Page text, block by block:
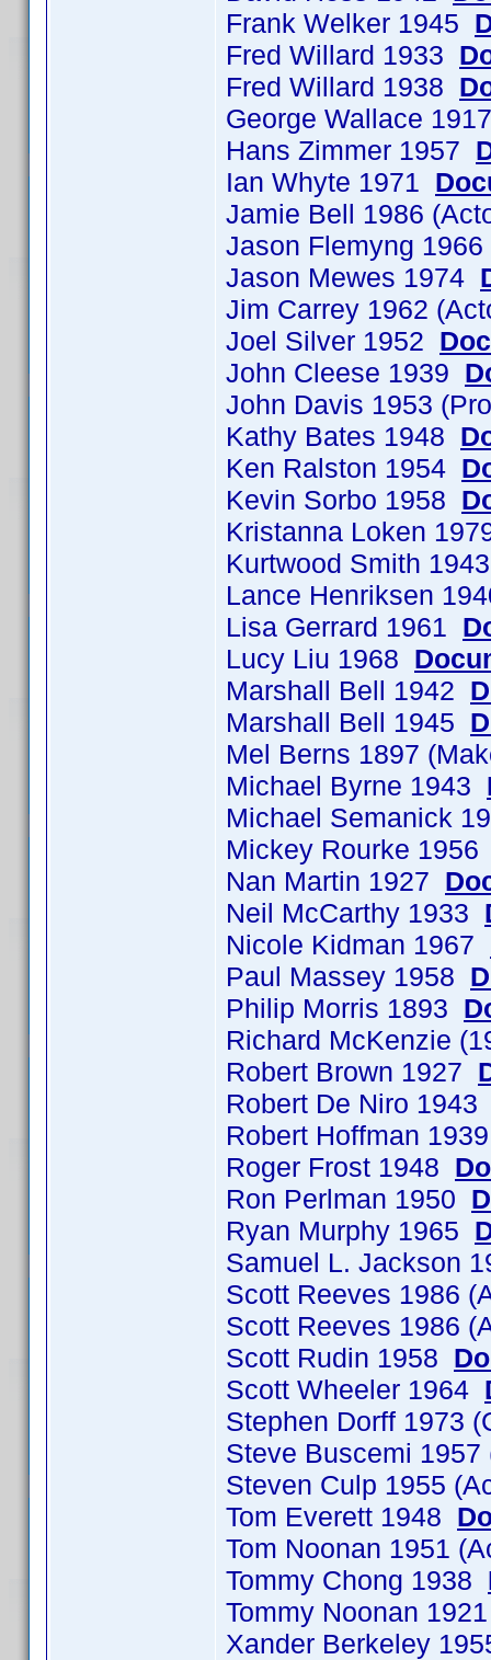
Frank Welker 1945
Fred Willard 1933
Fred Willard 1938
George Wallace
Hans Zimmer 1957
Ian Whyte 1971
Jamie Bell 1986
Jason Flemyng
Jason Mewes 1974
Jim Carrey 1962
Joel Silver 1952
John Cleese 1939
John Davis 1953
Kathy Bates 1948
Ken Ralston 1954
Kevin Sorbo 1958
Kristanna Loken
Kurtwood Smith
Lance Henriksen
Lisa Gerrard 1961
Lucy Liu 1968
Marshall Bell 1942
Marshall Bell 1945
Mel Berns 1897
Michael Byrne 1943
Michael Semanick
Mickey Rourke
Nan Martin 1927
Neil McCarthy 1933
Nicole Kidman 1967
Paul Massey 1958
Philip Morris 1893
Richard McKenzie
Robert Brown 1927
Robert De Niro
Robert Hoffman
Roger Frost 1948
Ron Perlman 1950
Ryan Murphy 1965
Samuel L. Jackson
Scott Reeves 1986
Scott Reeves 1986
Scott Rudin 1958
Scott Wheeler 1964
Stephen Dorff 1973
Steve Buscemi
Steven Culp 1955
Tom Everett 1948
Tom Noonan 1951
Tommy Chong 1938
Tommy Noonan
Xander Berkeley